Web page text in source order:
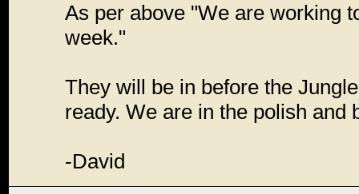
As per above "We are working
week."
They will be in before the
ready. We are in the polish and
-David